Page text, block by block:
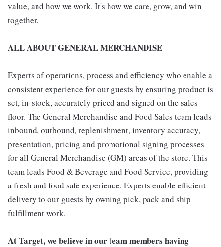
value, and how we work. It's how we care, grow, and win
together.
ALL ABOUT GENERAL MERCHANDISE
Experts of operations, process and efficiency who enable a
consistent experience for our guests by ensuring product is
set, in-stock, accurately priced and signed on the sales
floor. The General Merchandise and Food Sales team leads
inbound, outbound, replenishment, inventory accuracy,
presentation, pricing and promotional signing processes
for all General Merchandise (GM) areas of the store. This
team leads Food & Beverage and Food Service, providing
a fresh and food safe experience. Experts enable efficient
delivery to our guests by owning pick, pack and ship
fulfillment work.
At Target, we believe in our team members having